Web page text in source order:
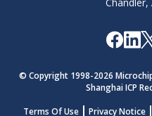
© Copyright 1998-2026
Shanghai ICP
Terms Of Use
Privacy Notice